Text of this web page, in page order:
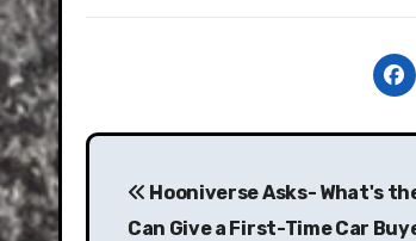
Post
navigation
Hooniverse Asks- What's
Can Give a First-Time Car